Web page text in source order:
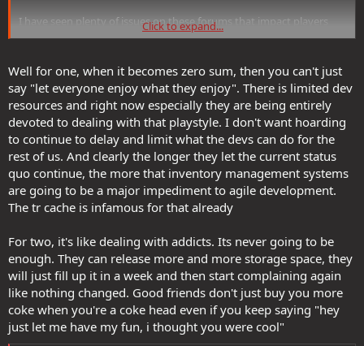
I have seen plenty of issues on these forums that impact players
that will never effect me. I hope those are resolved for those
can be construed as a "them" issue or an SSG issue.
Click to expand...
Well for one, when it becomes zero sum, then you can't just
say "let everyone enjoy what they enjoy". There is limited dev
resources and right now especially they are being entirely
devoted to dealing with that playstyle. I don't want hoarding
to continue to delay and limit what the devs can do for the
rest of us. And clearly the longer they let the current status
quo continue, the more that inventory management systems
are going to be a major impediment to agile development.
The tr cache is infamous for that already
For two, it's like dealing with addicts. Its never going to be
enough. They can release more and more storage space, they
will just fill up it in a week and then start complaining again
like nothing changed. Good friends don't just buy you more
coke when you're a coke head even if you keep saying "hey
just let me have my fun, i thought you were cool"